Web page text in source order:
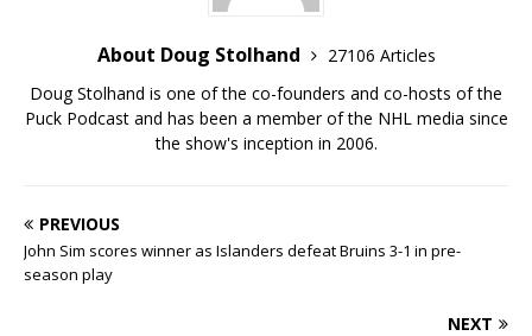
About Doug Stolhand
27106 Articles
Doug Stolhand is one of the co-founders and co-hosts of the
Puck Podcast and has been a member of the NHL media since
the show's inception in 2006.
PREVIOUS
John Sim scores winner as Islanders defeat Bruins 3-1 in pre-
season play
NEXT